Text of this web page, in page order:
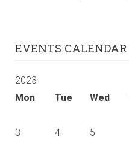
EVENTS CALENDAR
2023
Mon
Tue Wed
3
4 5